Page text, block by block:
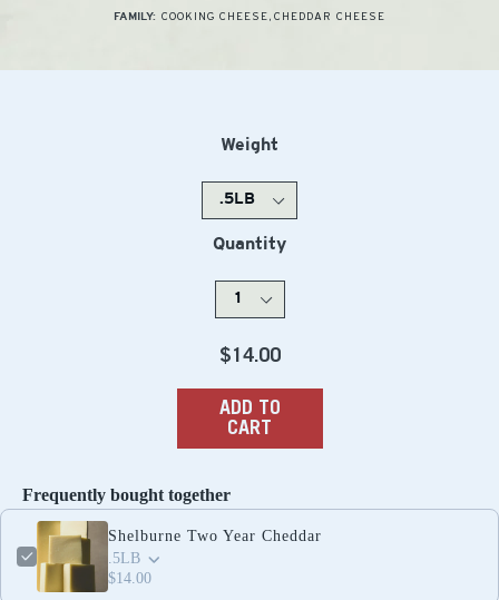
FAMILY: COOKING CHEESE, CHEDDAR CHEESE
Weight
Quantity
Regular
$14.00
ADD TO
CART
Frequently bought together
Shelburne Two Year Cheddar
.5LB
$14.00